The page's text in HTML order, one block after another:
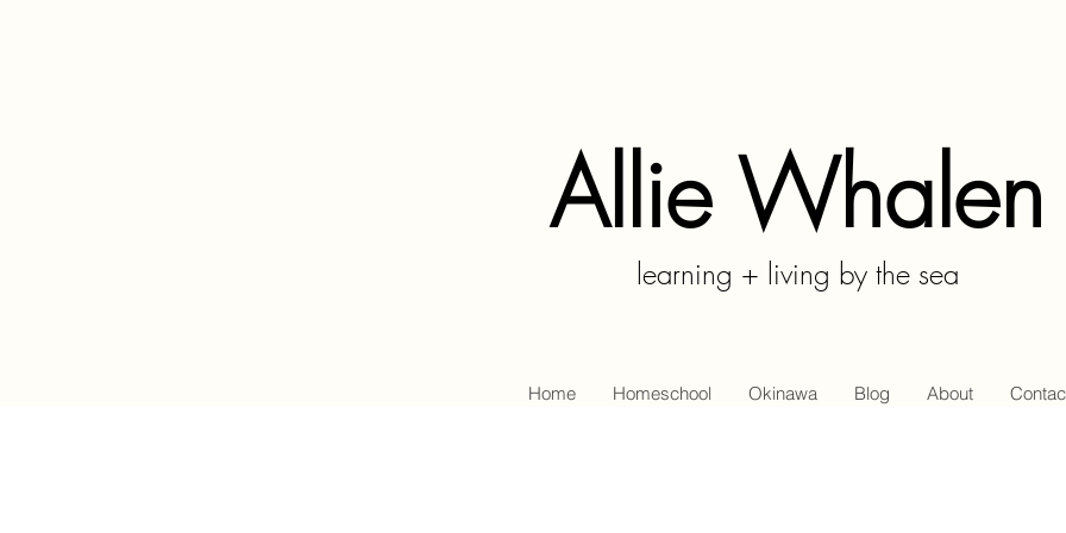
Allie Whalen
learning + living by the sea
Home Homeschool Okinawa Blog About